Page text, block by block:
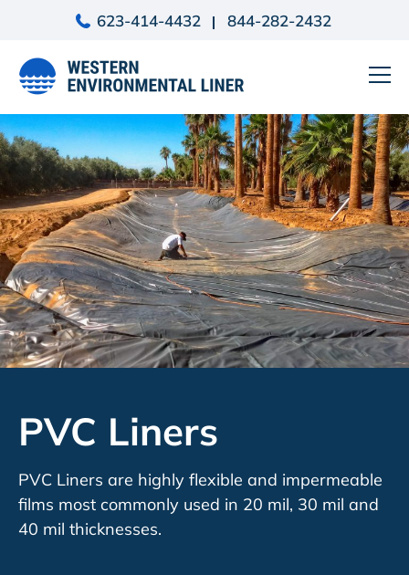
content
623-414-4432 844-282-2432
PVC Liners
PVC Liners are highly flexible and impermeable
films most commonly used in 20 mil, 30 mil and
40 mil thicknesses.